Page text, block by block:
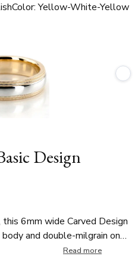
Color: Yellow-White-Yellow
Design
6mm wide Carved Design
and double-milgrain on
also available in 5, 7, 8mm.
Read more